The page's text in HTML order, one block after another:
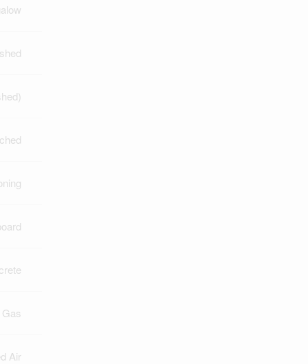
Air